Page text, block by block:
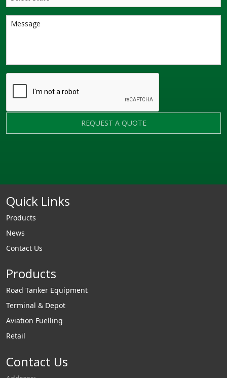
REQUEST A QUOTE
Quick Links
Products
News
Contact Us
Products
Road Tanker Equipment
Terminal & Depot
Aviation Fuelling
Retail
Contact Us